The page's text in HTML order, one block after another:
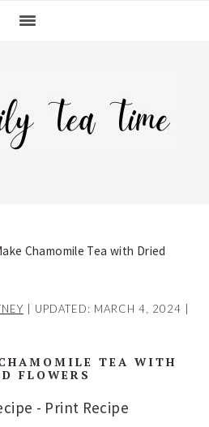
Chamomile Tea with Dried
| UPDATED: MARCH 4, 2024
TEA WITH
FLOWERS
- Print Recipe